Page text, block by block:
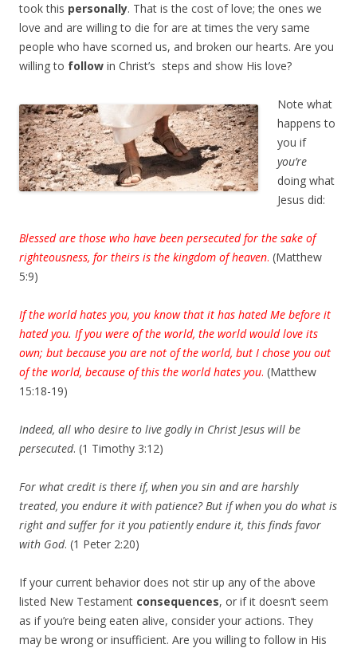
took this personally. That is the cost of love; the ones we
love and are willing to die for are at times the very same
people who have scorned us, and broken our hearts. Are you
willing to follow in Christ’s steps and show His love?
Note what
happens to
you if
you’re
doing what
Jesus did:
Blessed are those who have been persecuted for the sake of
righteousness, for theirs is the kingdom of heaven. (Matthew
5:9)
If the world hates you, you know that it has hated Me before it
hated you. If you were of the world, the world would love its
own; but because you are not of the world, but I chose you out
of the world, because of this the world hates you. (Matthew
15:18-19)
Indeed, all who desire to live godly in Christ Jesus will be
persecuted. (1 Timothy 3:12)
For what credit is there if, when you sin and are harshly
treated, you endure it with patience? But if when you do what is
right and suffer for it you patiently endure it, this finds favor
with God. (1 Peter 2:20)
If your current behavior does not stir up any of the above
listed New Testament consequences, or if it doesn’t seem
as if you’re being eaten alive, consider your actions. They
may be wrong or insufficient. Are you willing to follow in His